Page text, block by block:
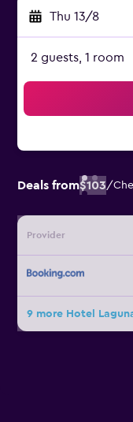
Thu 13/8
2 guests, 1 room
Deals from$103/
Provider
9 more Hotel